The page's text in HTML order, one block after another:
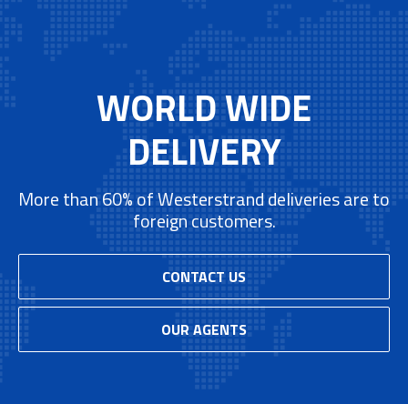
WORLD WIDE
DELIVERY
More than 60% of Westerstrand deliveries are to
foreign customers.
CONTACT US
OUR AGENTS